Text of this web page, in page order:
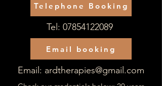
Telephone Booking
Tel: 07854122089
Email booking
Email: ardtherapies@gmail.com